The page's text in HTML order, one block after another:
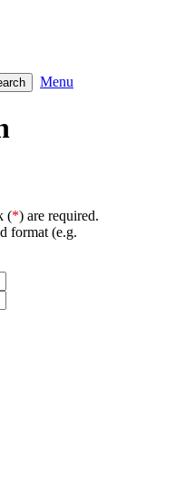
Menu
(*) are required.
format (e.g.